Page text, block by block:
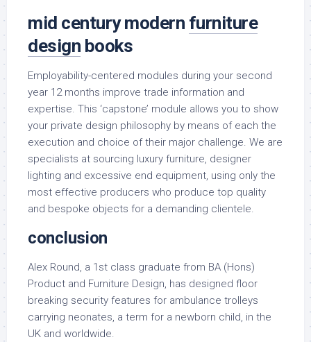
mid century modern furniture
design books
Employability-centered modules during your second
year 12 months improve trade information and
expertise. This ‘capstone’ module allows you to show
your private design philosophy by means of each the
execution and choice of their major challenge. We are
specialists at sourcing luxury furniture, designer
lighting and excessive end equipment, using only the
most effective producers who produce top quality
and bespoke objects for a demanding clientele.
conclusion
Alex Round, a 1st class graduate from BA (Hons)
Product and Furniture Design, has designed floor
breaking security features for ambulance trolleys
carrying neonates, a term for a newborn child, in the
UK and worldwide.